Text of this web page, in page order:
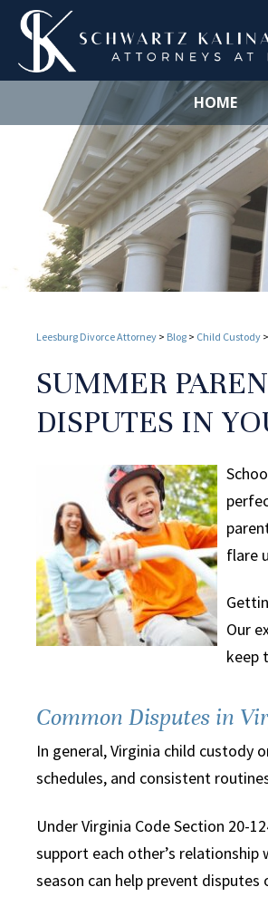
HOME
Leesburg Divorce Attorney > Blog > Child Custody >
SUMMER
DISPUTES IN
flare
Our
keep
Common Disputes in
In general, Virginia child custody
schedules, and consistent
Under Virginia Code Section 20-
support each other’s
season can help prevent